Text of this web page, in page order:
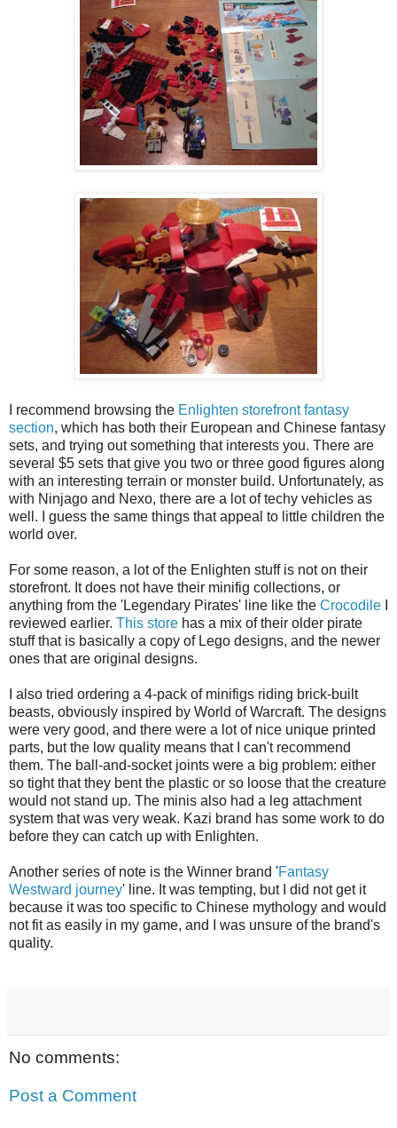
I recommend browsing the Enlighten storefront fantasy
section, which has both their European and Chinese fantasy
sets, and trying out something that interests you. There are
several $5 sets that give you two or three good figures along
with an interesting terrain or monster build. Unfortunately, as
with Ninjago and Nexo, there are a lot of techy vehicles as
well. I guess the same things that appeal to little children the
world over.
For some reason, a lot of the Enlighten stuff is not on their
storefront. It does not have their minifig collections, or
anything from the 'Legendary Pirates' line like the Crocodile
reviewed earlier. This store has a mix of their older pirate
stuff that is basically a copy of Lego designs, and the newer
ones that are original designs.
I also tried ordering a 4-pack of minifigs riding brick-built
beasts, obviously inspired by World of Warcraft. The designs
were very good, and there were a lot of nice unique printed
parts, but the low quality means that I can't recommend
them. The ball-and-socket joints were a big problem: either
so tight that they bent the plastic or so loose that the creature
would not stand up. The minis also had a leg attachment
system that was very weak. Kazi brand has some work to do
before they can catch up with Enlighten.
Another series of note is the Winner brand 'Fantasy
Westward journey' line. It was tempting, but I did not get it
because it was too specific to Chinese mythology and would
not fit as easily in my game, and I was unsure of the brand's
quality.
No comments:
Post a Comment